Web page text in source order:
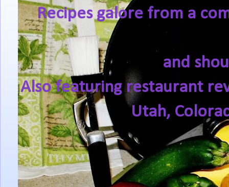
Recipes galore from a
and
Also featuring restaurant
Utah,